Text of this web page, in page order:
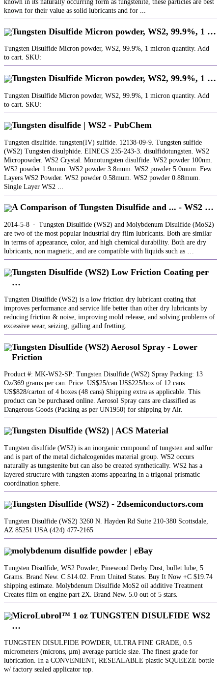
known in its naturally occurring form as tungstenite, these particles are best
known for their value as solid lubricants and for ...
Tungsten Disulfide Micron powder, WS2, 99.9%, 1 …
Tungsten Disulfide Micron powder, WS2, 99.9%, 1 micron quantity. Add
to cart. SKU:
Tungsten Disulfide Micron powder, WS2, 99.9%, 1 …
Tungsten Disulfide Micron powder, WS2, 99.9%, 1 micron quantity. Add
to cart. SKU:
Tungsten disulfide | WS2 - PubChem
Tungsten disulfide. tungsten(IV) sulfide. 12138-09-9. Tungsten sulfide
(WS2) Tungsten disulphide. EINECS 235-243-3. disulfidotungsten. WS2
Micropowder. WS2 Crystal. Monotungsten disulfide. WS2 powder 100nm.
WS2 powder 1.9mum. WS2 powder 3.8mum. WS2 powder 5.0mum. Few
Layers WS2 Powder. WS2 powder 0.58mum. WS2 powder 0.88mum.
Single Layer WS2 ...
A Comparison of Tungsten Disulfide and ... - WS2 …
2014-5-8 · Tungsten Disulfide (WS2) and Molybdenum Disulfide (MoS2)
are two of the most popular industrial dry film lubricants. Both are similar
in terms of appearance, color, and high chemical durability. Both are dry
lubricants, non magnetic, and are compatible with liquids such as …
Tungsten Disulfide (WS2) Low Friction Coating per
…
Tungsten Disulfide (WS2) is a low friction dry lubricant coating that
improves performance and service life better than other dry lubricants by
reducing friction & noise, improving mold release, and solving problems of
excessive wear, seizing, galling and fretting.
Tungsten Disulfide (WS2) Aerosol Spray - Lower
Friction
Product #: MK-WS2-SP: Tungsten Disulfide (WS2) Spray Packing: 13
Oz/369 grams per can. Price: US$25/can US$225/box of 12 cans
US$828/carton of 4 boxes (48 cans) Shipping extra as applicable. This
product can be purchased online. Aerosol Spray cans are classified as
Dangerous Goods (Packing as per UN1950) for shipping by Air.
Tungsten Disulfide (WS2) | ACS Material
Tungsten disulfide (WS2) is an inorganic compound of tungsten and sulfur
and is part of the metal dichalcogenides material group. WS2 occurs
naturally as tungstenite but can also be created synthetically. WS2 has a
layered structure with tungsten atoms appearing in a trigonal prismatic
coordination sphere.
Tungsten Disulfide (WS2) - 2dsemiconductors.com
Tungsten Disulfide (WS2) 3260 N. Hayden Rd Suite 210-380 Scottsdale,
AZ 85251 USA (424) 477-2165
molybdenum disulfide powder | eBay
Tungsten Disulfide, WS2 Powder, Pinewood Derby Dust, bullet lube, 5
Grams. Brand New. C $14.02. From United States. Buy It Now +C $19.74
shipping estimate. Molybdenum Disulfide MoS2 oil additive Treatment
Creates film on engine part 2X. Brand New. 5.0 out of 5 stars.
MicroLubrol™ 1 oz TUNGSTEN DISULFIDE WS2
…
TUNGSTEN DISULFIDE POWDER, ULTRA FINE GRADE, 0.5
micrometers (microns, µm) average particle size. The finest grade for
lubrication. In a CONVENIENT, RESEALABLE plastic SQUEEZE bottle
w/ factory sealed applicator top.